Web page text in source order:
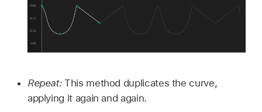
Repeat:This method duplicates the curve,
applying it again and again.